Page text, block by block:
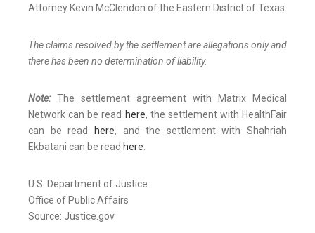
Attorney Kevin McClendon of the Eastern District of Texas.
The claims resolved by the settlement are allegations only and
there has been no determination of liability.
Note: The settlement agreement with Matrix Medical
Network can be read here, the settlement with HealthFair
can be read
here, and the settlement with Shahriah
Ekbatani can be read here.
U.S. Department of Justice
Office of Public Affairs
Source: Justice.gov